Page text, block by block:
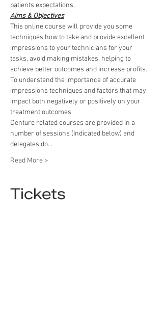
patients expectations.
Aims & Objectives
This online course will provide you some
techniques how to take and provide excellent
impressions to your technicians for your
tasks, avoid making mistakes, helping to
achieve better outcomes and increase profits.
To understand the importance of accurate
impressions techniques and factors that may
impact both negatively or positively on your
treatment outcomes.
Denture related courses are provided in a
number of sessions (Indicated below) and
delegates do…
Read More >
Tickets